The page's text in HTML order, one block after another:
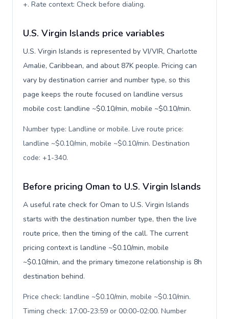
+. Rate context: Check before dialing.
U.S. Virgin Islands price variables
U.S. Virgin Islands is represented by VI/VIR, Charlotte
Amalie, Caribbean, and about 87K people. Pricing can
vary by destination carrier and number type, so this
page keeps the route focused on landline versus
mobile cost: landline ~$0.10/min, mobile ~$0.10/min.
Number type: Landline or mobile. Live route price:
landline ~$0.10/min, mobile ~$0.10/min. Destination
code: +1-340.
Before pricing Oman to U.S. Virgin Islands
A useful rate check for Oman to U.S. Virgin Islands
starts with the destination number type, then the live
route price, then the timing of the call. The current
pricing context is landline ~$0.10/min, mobile
~$0.10/min, and the primary timezone relationship is 8h
destination behind.
Price check: landline ~$0.10/min, mobile ~$0.10/min.
Timing check: 17:00-23:59 or 00:00-02:00. Number